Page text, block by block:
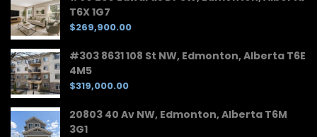
T6X 1G7
$269,900.00
#303 8631 108 St NW, Edmonton, Alberta T6E
4M5
$319,000.00
20803 40 Av NW, Edmonton, Alberta T6M
3G1